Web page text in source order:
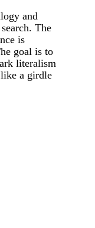
and
The
is
goal is to
literalism
a girdle